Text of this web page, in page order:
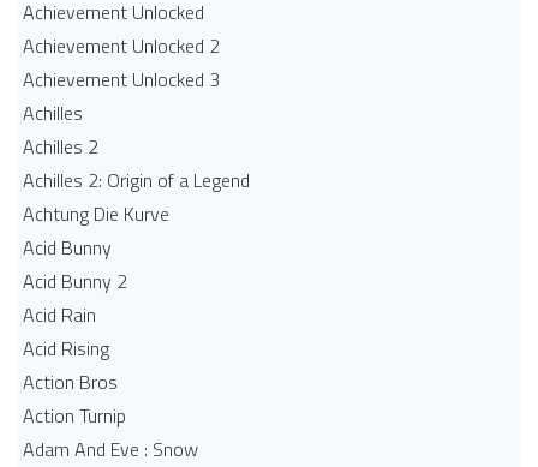
Achievement Unlocked
Achievement Unlocked 2
Achievement Unlocked 3
Achilles
Achilles 2
Achilles 2: Origin of a Legend
Achtung Die Kurve
Acid Bunny
Acid Bunny 2
Acid Rain
Acid Rising
Action Bros
Action Turnip
Adam And Eve : Snow